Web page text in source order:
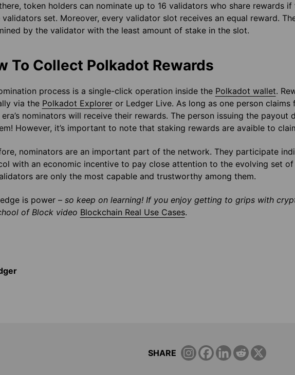
token holders can nominate up to 16 validators who share rewards
validators set. Moreover, every validator slot receives an equal reward.
by the validator with the least amount of stake in the slot.
To Collect Polkadot Rewards
process is a single-click operation inside the Polkadot wallet.
via the Polkadot Exploreror Ledger Live. As long as one person
nominators will receive their rewards. The person issuing the payout
However, it’s important to note that staking rewards are avaible to
nominators are an important part of the network. They participate
with an economic incentive to pay close attention to the evolving set of
are only the most capable and trustworthy among them.
is power –so keep on learning! If you enjoy getting to grips with
of Block video Blockchain Real Use Cases.
SHARE